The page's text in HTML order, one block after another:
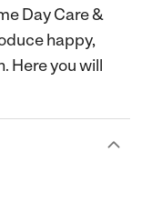
Day Care &
happy,
Here you will